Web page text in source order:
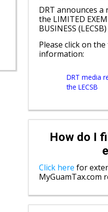
DRT announces a
the LIMITED
BUSINESS (LECSB)
Please click on
information:
DRT media
the LECSB
How do I
Click here for
MyGuamTax.com